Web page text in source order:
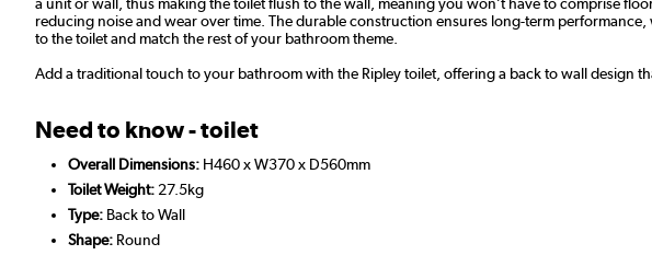
a unit or wall, thus making the toilet flush to the wall, meaning you won’t have to comprise
reducing noise and wear over time. The durable construction ensures long-term
to the toilet and match the rest of your bathroom theme.
Add a traditional touch to your bathroom with the Ripley toilet, offering a back to wall design
Need to know - toilet
Overall Dimensions: H460 x W370 x D560mm
Toilet Weight: 27.5kg
Type: Back to Wall
Shape: Round